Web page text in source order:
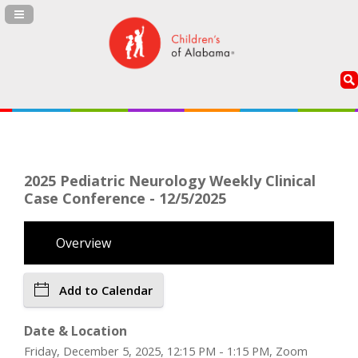
Navigation Panel Toggle
2025 Pediatric Neurology Weekly Clinical
Case Conference - 12/5/2025
Overview
Add to Calendar
Date & Location
Friday, December 5, 2025, 12:15 PM - 1:15 PM, Zoom